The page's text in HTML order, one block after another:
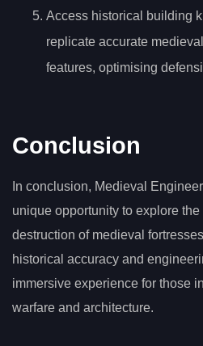
Access historical building
replicate accurate
features, optimising
Conclusion
In conclusion, Medieval
unique opportunity to explore
destruction of medieval
historical accuracy and
immersive experience for those
warfare and architecture.